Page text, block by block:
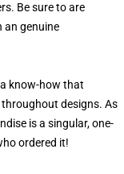
Be sure to are
an genuine
know-how that
designs. As
is a singular, one-
ordered it!